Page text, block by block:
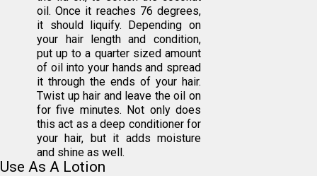
oil. Once it reaches 76 degrees,
it should liquify. Depending on
your hair length and condition,
put up to a quarter sized amount
of oil into your hands and spread
it through the ends of your hair.
Twist up hair and leave the oil on
for five minutes. Not only does
this act as a deep conditioner for
your hair, but it adds moisture
and shine as well.
Use As A Lotion